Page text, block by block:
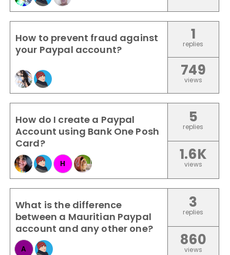
How to prevent fraud against
your Paypal account?
1
replies
749
views
How do I create a Paypal
Account using Bank One Posh
Card?
H
5
replies
1.6K
views
What is the difference
between a Mauritian Paypal
account and any other one?
A
3
replies
860
views